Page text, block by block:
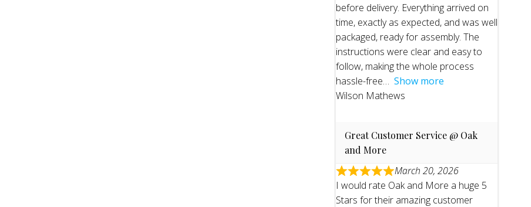
before delivery. Everything arrived on
time, exactly as expected, and was well
packaged, ready for assembly. The
instructions were clear and easy to
follow, making the whole process
hassle-free
Show more
Wilson Mathews
Great Customer Service @ Oak
and More
March 20, 2026
I would rate Oak and More a huge 5
Stars for their amazing customer